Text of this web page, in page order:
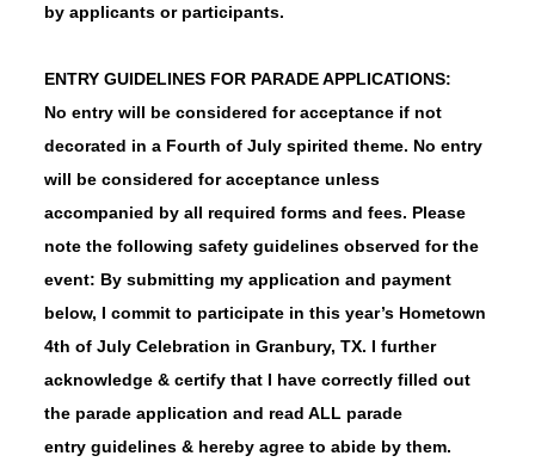
by applicants or participants.
ENTRY GUIDELINES FOR PARADE APPLICATIONS:
No entry will be considered for acceptance if not
decorated in a Fourth of July spirited theme. No entry
will be considered for acceptance unless
accompanied by all required forms and fees. Please
note the following safety guidelines observed for the
event: By submitting my application and payment
below, I commit to participate in this year’s Hometown
4th of July Celebration in Granbury, TX. I further
acknowledge & certify that I have correctly filled out
the parade application and read ALL parade
entry guidelines & hereby agree to abide by them.